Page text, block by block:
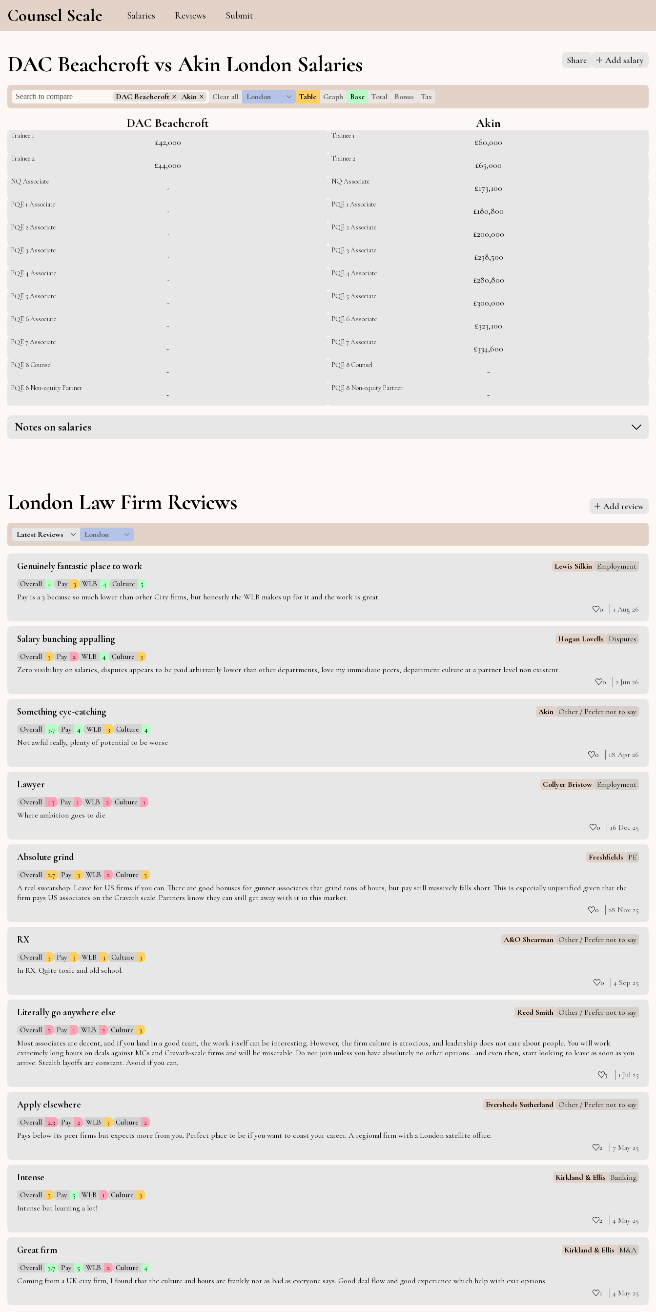
Counsel Scale Salaries Reviews Submit
DAC Beachcroft vs Akin London Salaries Share Add salary
DAC Beachcroft Akin Clear all London Table Graph Base Total Bonus Tax
DAC Beachcroft Akin
Trainee 1
£42,000
Trainee 2
£44,000
NQ Associate
-
PQE 1 Associate
-
PQE 2 Associate
-
PQE 3 Associate
-
PQE 4 Associate
-
PQE 5 Associate
-
PQE 6 Associate
-
PQE 7 Associate
-
PQE 8 Counsel
-
PQE 8 Non-equity Partner
-
Trainee 1
£60,000
Trainee 2
£65,000
NQ Associate
£173,100
PQE 1 Associate
£180,800
PQE 2 Associate
£200,000
PQE 3 Associate
£238,500
PQE 4 Associate
£280,800
PQE 5 Associate
£300,000
PQE 6 Associate
£323,100
PQE 7 Associate
£334,600
PQE 8 Counsel
-
PQE 8 Non-equity Partner
-
Notes on salaries
London Law Firm Reviews Add review
Latest Reviews London
Genuinely fantastic place to work Lewis Silkin Employment
Overall 4 Pay 3 WLB 4 Culture 5
Pay is a 3 because so much lower than other City firms, but honestly the WLB makes up for it and the work is great.
0
1 Aug 26
Salary bunching appalling Hogan Lovells Disputes
Overall 3 Pay 2 WLB 4 Culture 3
Zero visibility on salaries, disputes appears to be paid arbitrarily lower than other departments, love my immediate peers, department culture at a partner level non existent.
0
2 Jun 26
Something eye-catching Akin Other / Prefer not to say
Overall 3.7 Pay 4 WLB 3 Culture 4
Not awful really, plenty of potential to be worse
0
18 Apr 26
Lawyer Collyer Bristow Employment
Overall 1.3 Pay 1 WLB 2 Culture 1
Where ambition goes to die
0
16 Dec 25
Absolute grind Freshfields PE
Overall 2.7 Pay 3 WLB 2 Culture 3
A real sweatshop. Leave for US firms if you can. There are good bonuses for gunner associates that grind tons of hours, but pay still massively falls short. This is especially unjustified given that the
firm pays US associates on the Cravath scale. Partners know they can still get away with it in this market.
0
28 Nov 25
RX A&O Shearman Other / Prefer not to say
Overall 3 Pay 3 WLB 3 Culture 3
In RX. Quite toxic and old school.
0
4 Sep 25
Literally go anywhere else Reed Smith Other / Prefer not to say
Overall 2 Pay 1 WLB 2 Culture 3
Most associates are decent, and if you land in a good team, the work itself can be interesting. However, the firm culture is atrocious, and leadership does not care about people. You will work
extremely long hours on deals against MCs and Cravath-scale firms and will be miserable. Do not join unless you have absolutely no other options—and even then, start looking to leave as soon as you
arrive. Stealth layoffs are constant. Avoid if you can.
3
1 Jul 25
Apply elsewhere Eversheds Sutherland Other / Prefer not to say
Overall 2.3 Pay 2 WLB 3 Culture 2
Pays below its peer firms but expects more from you. Perfect place to be if you want to coast your career. A regional firm with a London satellite office.
2
7 May 25
Intense Kirkland & Ellis Banking
Overall 3 Pay 5 WLB 1 Culture 3
Intense but learning a lot!
2
4 May 25
Great firm Kirkland & Ellis M&A
Overall 3.7 Pay 5 WLB 2 Culture 4
Coming from a UK city firm, I found that the culture and hours are frankly not as bad as everyone says. Good deal flow and good experience which help with exit options.
1
4 May 25